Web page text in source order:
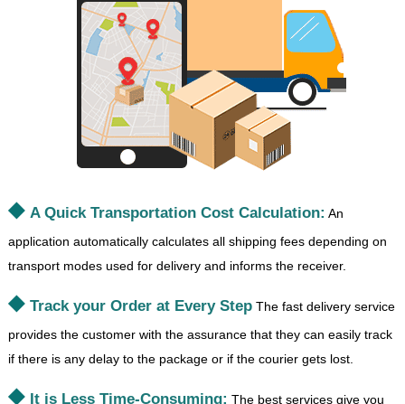
A Quick Transportation Cost Calculation: An
application automatically calculates all shipping fees depending on
transport modes used for delivery and informs the receiver.
Track your Order at Every StepThe fast delivery service
provides the customer with the assurance that they can easily track
if there is any delay to the package or if the courier gets lost.
It is Less Time-Consuming: The best services give you